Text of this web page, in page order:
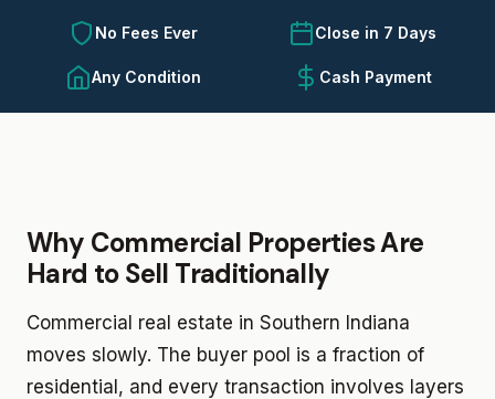
No Fees Ever Close in 7 Days
Any Condition Cash Payment
Why Commercial Properties Are
Hard to Sell Traditionally
Commercial real estate in Southern Indiana
moves slowly. The buyer pool is a fraction of
residential, and every transaction involves layers